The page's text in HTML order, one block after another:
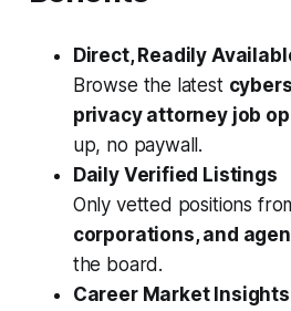
Direct, Readily
Browse the latest
privacy attorney job
up, no paywall.
Daily Verified Listings
Only vetted positions
corporations, and
the board.
Career Market Insights